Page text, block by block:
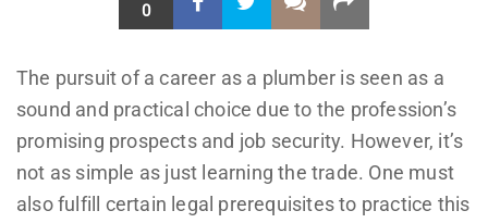
0
The pursuit of a career as a plumber is seen as a
sound and practical choice due to the profession’s
promising prospects and job security. However, it’s
not as simple as just learning the trade. One must
also fulfill certain legal prerequisites to practice this